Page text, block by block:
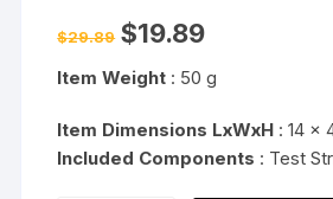
$29.89 Original
price
$29.89.
$19.89Current
$19.89.
Item Weight : 50 g
Item Dimensions LxWxH : 14 x
Included Components : Test